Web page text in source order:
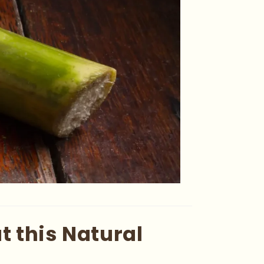
this Natural